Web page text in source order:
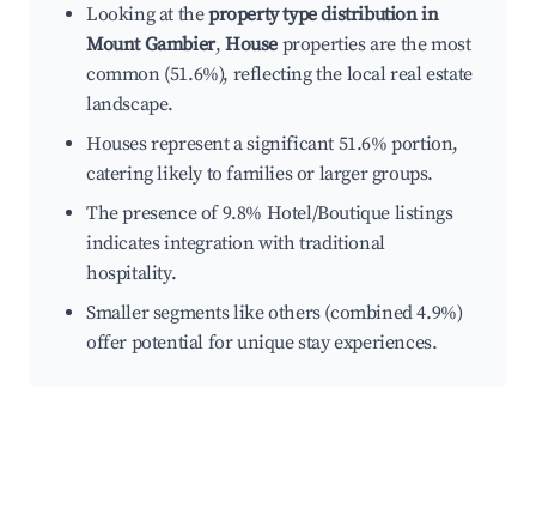
Looking at theproperty type distribution in
Mount Gambier,House properties are the most
common (51.6%), reflecting the local real estate
landscape.
Houses represent a significant 51.6% portion,
catering likely to families or larger groups.
The presence of 9.8% Hotel/Boutique listings
indicates integration with traditional
hospitality.
Smaller segments like others (combined 4.9%)
offer potential for unique stay experiences.